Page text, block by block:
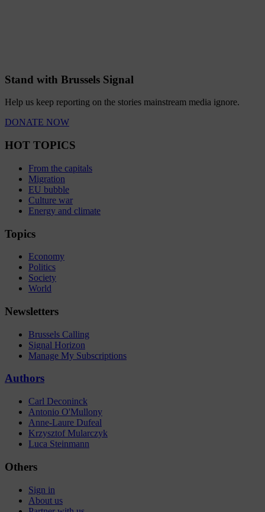
Stand with Brussels Signal
Help us keep reporting on the stories mainstream media ignore.
DONATE NOW
HOT TOPICS
From the capitals
Migration
EU bubble
Culture war
Energy and climate
Topics
Economy
Politics
Society
World
Newsletters
Brussels Calling
Signal Horizon
Manage My Subscriptions
Authors
Carl Deconinck
Antonio O'Mullony
Anne-Laure Dufeal
Krzysztof Mularczyk
Luca Steinmann
Others
Sign in
About us